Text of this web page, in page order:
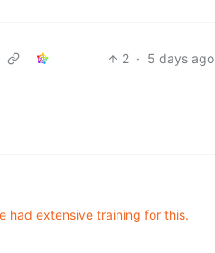
2 · 5 days ago
had extensive training for this.